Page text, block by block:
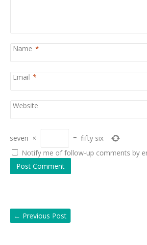
Name *
Email *
Website
seven × = fifty six
Notify me of follow-up comments by
← Previous Post